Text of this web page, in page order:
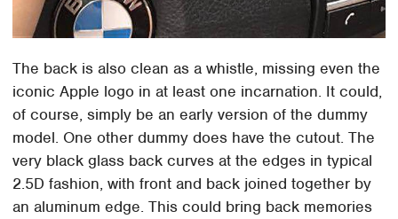
The back is also clean as a whistle, missing even the
iconic Apple logo in at least one incarnation. It could,
of course, simply be an early version of the dummy
model. One other dummy does have the cutout. The
very black glass back curves at the edges in typical
2.5D fashion, with front and back joined together by
an aluminum edge. This could bring back memories